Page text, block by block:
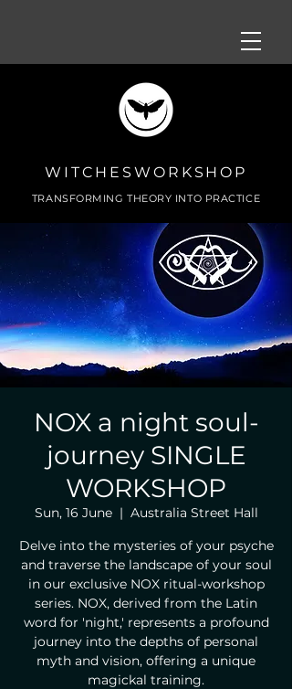
WITCHESWORKSHOP
TRANSFORMING THEORY INTO PRACTICE
NOX a night soul-
journey SINGLE
WORKSHOP
Sun, 16 June
  |
Australia Street Hall
Delve into the mysteries of your psyche
and traverse the landscape of your soul
in our exclusive NOX ritual-workshop
series. NOX, derived from the Latin
word for 'night,' represents a profound
journey into the depths of personal
myth and vision, offering a unique
magickal training.